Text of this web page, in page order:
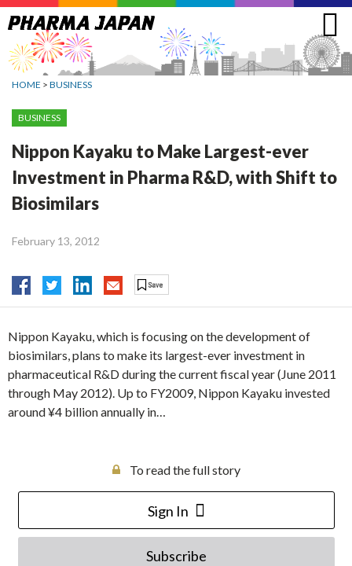
Jump
to
navigation
HOME > BUSINESS
BUSINESS
Nippon Kayaku to Make Largest-ever
Investment in Pharma R&D, with Shift to
Biosimilars
February 13, 2012
Nippon Kayaku, which is focusing on the development of
biosimilars, plans to make its largest-ever investment in
pharmaceutical R&D during the current fiscal year (June 2011
through May 2012). Up to FY2009, Nippon Kayaku invested
around ¥4 billion annually in…
To read the full story
Sign In
Subscribe